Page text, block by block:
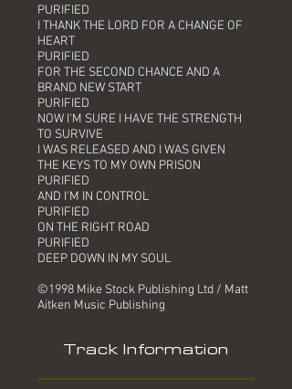
PURIFIED
I THANK THE LORD FOR A CHANGE OF
HEART
PURIFIED
FOR THE SECOND CHANCE AND A
BRAND NEW START
PURIFIED
NOW I'M SURE I HAVE THE STRENGTH
TO SURVIVE
I WAS RELEASED AND I WAS GIVEN
THE KEYS TO MY OWN PRISON
PURIFIED
AND I'M IN CONTROL
PURIFIED
ON THE RIGHT ROAD
PURIFIED
DEEP DOWN IN MY SOUL
©1998 Mike Stock Publishing Ltd / Matt
Aitken Music Publishing
Track Information